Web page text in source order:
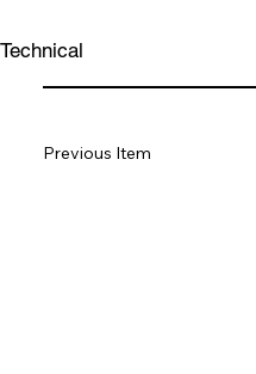
Technical
Previous Item